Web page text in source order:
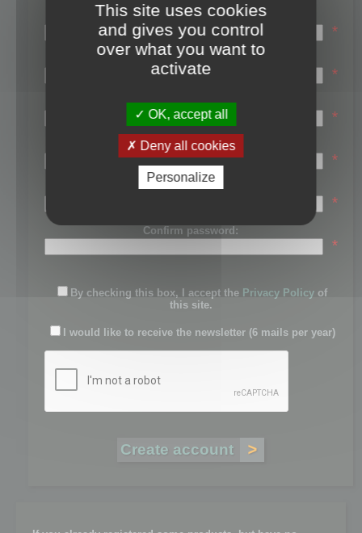
Login name:
*
Email:
*
First name:
*
Last name:
*
Password:
*
Confirm password:
*
By checking this box, I accept the Privacy Policy of
this site.
I would like to receive the newsletter (6 mails per year)
This site uses cookies
and gives you control
over what you want to
activate
OK, accept all
Deny all cookies
Personalize